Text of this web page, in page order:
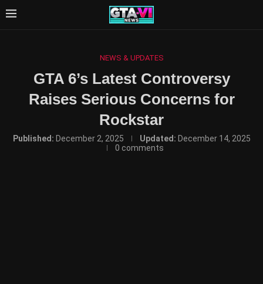
NEWS & UPDATES
GTA 6’s Latest Controversy
Raises Serious Concerns for
Rockstar
Published: December 2, 2025 Updated: December 14, 2025
0 comments